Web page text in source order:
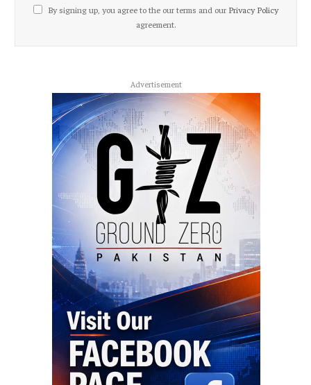
By signing up, you agree to the our terms and our Privacy Policy
agreement.
Advertisement